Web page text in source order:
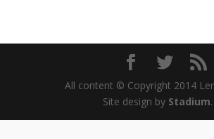
All content © Copyright 2014
Site design by Stadium.